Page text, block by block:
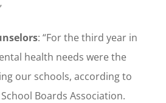
: “For the third year in
health needs were the
our schools, according to
Boards Association.